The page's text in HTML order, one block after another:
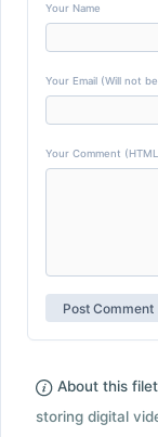
Your Name
Your Email (Will not
Your Comment
About this
storing digital